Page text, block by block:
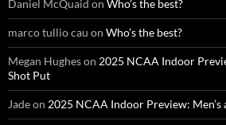
Daniel McQuaid on Who’s the best?
marco tullio cau on Who’s the best?
Megan Hugheson 2025 NCAA Indoor
Shot Put
Jadeon 2025 NCAA Indoor Preview: Men’s